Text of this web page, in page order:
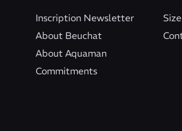
Dimensions
39 x 32 x 12 cm
Inscription Newsletter
About Beuchat
About Aquaman
Commitments